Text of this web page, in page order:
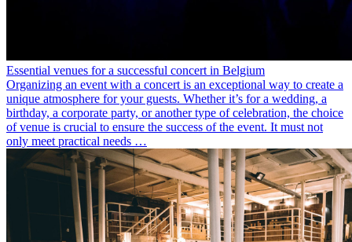
Essential venues for a successful concert in Belgium
Organizing an event with a concert is an exceptional way to create a
unique atmosphere for your guests. Whether it’s for a wedding, a
birthday, a corporate party, or another type of celebration, the choice
of venue is crucial to ensure the success of the event. It must not
only meet practical needs …